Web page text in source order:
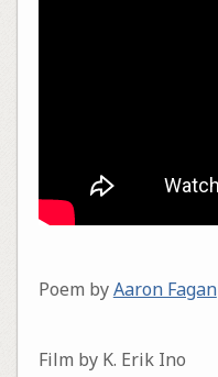
Poem byAaron Fagan
Film by K. Erik Ino